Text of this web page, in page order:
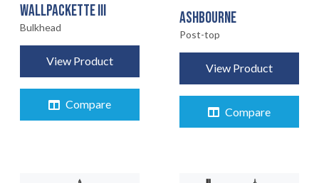
WALLPACKETTE III
Bulkhead
View Product
Compare
ASHBOURNE
Post-top
View Product
Compare